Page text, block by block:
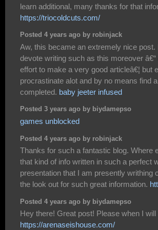
learn additional, many thanks for that
https://triocoldcuts.com/
Posted 4 years ago by robinjack
Aw, this became an extremely nice post.
devote writing such as this moreover
effort to make a very good articleâ€¦ but
procrastinate alot and by no means find
completed. baby jeeter infused
Posted 3 years ago by biydamepso
games unblocked
Posted 4 years ago by robinjack
Thanks for such a fantastic blog. Where
that kind of info written in such a perfect
presentation that I am presently writhing
the look out for such great information.
Posted 4 years ago by biydamepso
Hey there! Great post! Please when I will
https://arenaseishouse.com/